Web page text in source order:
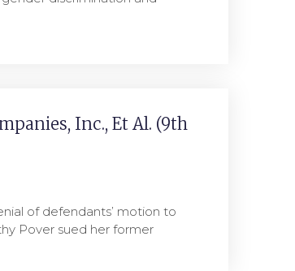
Inc., Et Al. (9th
of defendants’ motion to
Pover sued her former